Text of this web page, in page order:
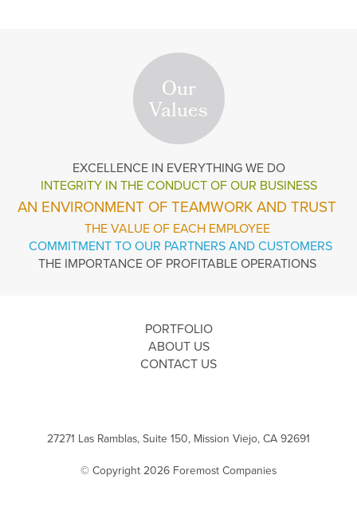
Our
Values
EXCELLENCE IN EVERYTHING WE DO
INTEGRITY IN THE CONDUCT OF OUR BUSINESS
AN ENVIRONMENT OF TEAMWORK AND TRUST
THE VALUE OF EACH EMPLOYEE
COMMITMENT TO OUR PARTNERS AND CUSTOMERS
THE IMPORTANCE OF PROFITABLE OPERATIONS
PORTFOLIO
ABOUT US
CONTACT US
27271 Las Ramblas, Suite 150, Mission Viejo, CA 92691
© Copyright 2026 Foremost Companies